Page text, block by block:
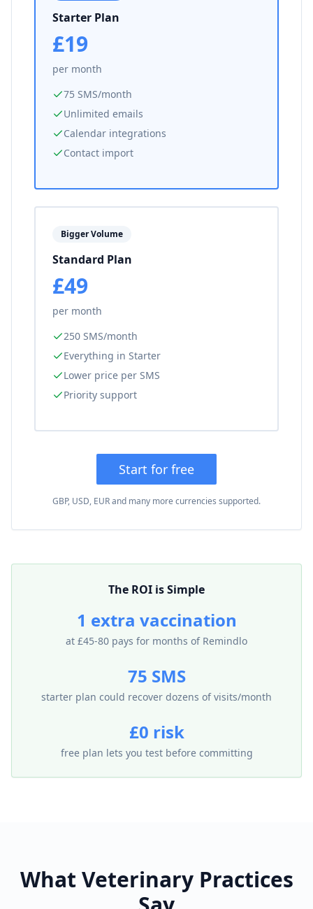
Starter Plan
£19
per month
75 SMS/month
Unlimited emails
Calendar integrations
Contact import
Bigger Volume
Standard Plan
£49
per month
250 SMS/month
Everything in Starter
Lower price per SMS
Priority support
Start for free
GBP, USD, EUR and many more currencies supported.
The ROI is Simple
1 extra vaccination
at £45-80 pays for months of Remindlo
75 SMS
starter plan could recover dozens of visits/month
£0 risk
free plan lets you test before committing
What Veterinary Practices